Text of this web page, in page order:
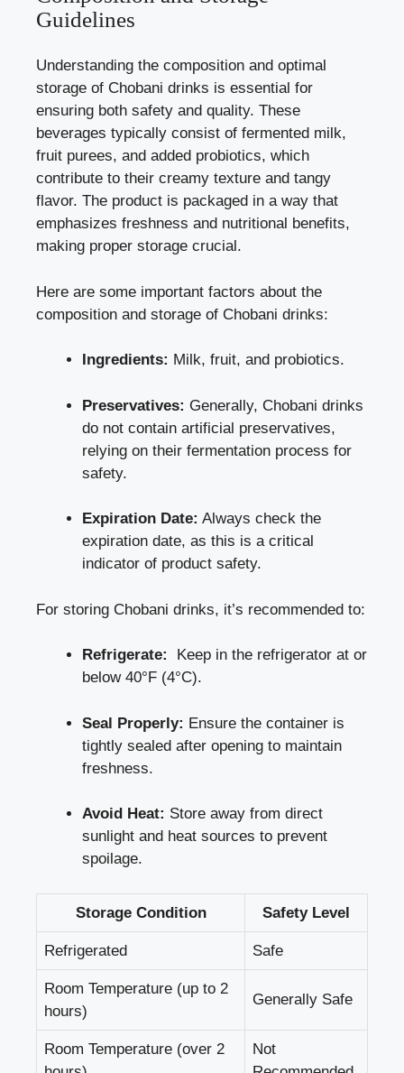
Guidelines
Understanding ​the composition and optimal⁣
storage of Chobani drinks is essential for
ensuring both safety ⁣and quality.⁣ These⁤
beverages typically consist ‍of fermented ⁤milk,
fruit purees, ⁤and added probiotics, which‌
contribute to their⁢ creamy ⁣texture and tangy ​
flavor. The product is packaged in a ​way‌ that
⁢emphasizes freshness and ⁢nutritional benefits, ​
making proper storage crucial.
Here are some ⁣important ‍factors about the
composition and storage of Chobani drinks:
Ingredients: ⁤Milk, fruit, ⁢and probiotics.
Preservatives: Generally,⁢ Chobani drinks
do not contain artificial preservatives,
relying on their fermentation process for
safety.
Expiration Date: Always check ‌the
expiration ​date, as this is a critical
indicator of product safety.
For ⁣storing ⁢Chobani drinks, it’s recommended to:
Refrigerate:
⁢ Keep in the refrigerator at or
below 40°F⁢ (4°C).
Seal Properly: Ensure ⁤the​ container is
tightly sealed after​ opening to maintain
freshness.
Avoid ‌Heat: ⁣Store away from direct
sunlight and heat⁤ sources to prevent ​
spoilage.
Storage Condition Safety Level
Refrigerated Safe
Room Temperature (up ⁣to 2
hours)
Generally Safe
Room Temperature⁣ (over 2⁣
Not